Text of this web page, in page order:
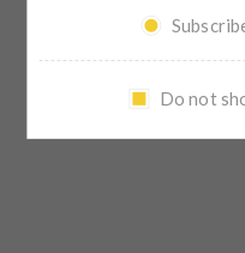
PLEASE SELECT THE
Do not